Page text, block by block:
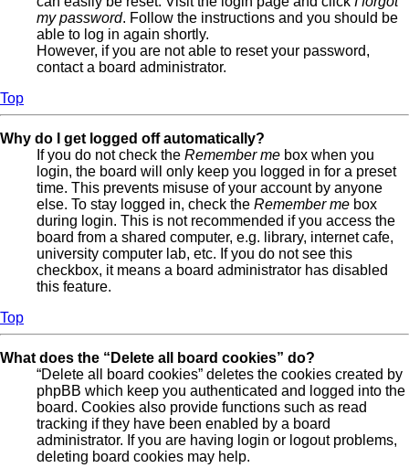
my password. Follow the instructions and you should be
able to log in again shortly.
However, if you are not able to reset your password,
contact a board administrator.
Top
Why do I get logged off automatically?
If you do not check the Remember me box when you
login, the board will only keep you logged in for a preset
time. This prevents misuse of your account by anyone
else. To stay logged in, check the Remember me box
during login. This is not recommended if you access the
board from a shared computer, e.g. library, internet cafe,
university computer lab, etc. If you do not see this
checkbox, it means a board administrator has disabled
this feature.
Top
What does the “Delete all board cookies” do?
“Delete all board cookies” deletes the cookies created by
phpBB which keep you authenticated and logged into the
board. Cookies also provide functions such as read
tracking if they have been enabled by a board
administrator. If you are having login or logout problems,
deleting board cookies may help.